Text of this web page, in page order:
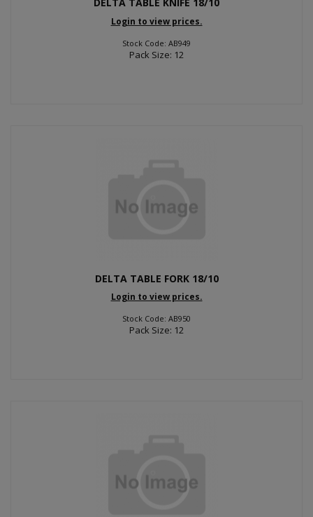
Login to view prices.
Stock Code: AB949
Pack Size: 12
DELTA TABLE FORK 18/10
Login to view prices.
Stock Code: AB950
Pack Size: 12